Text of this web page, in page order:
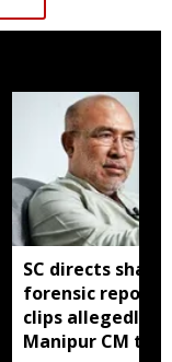
SC directs
forensic report
clips allegedly
Manipur CM to